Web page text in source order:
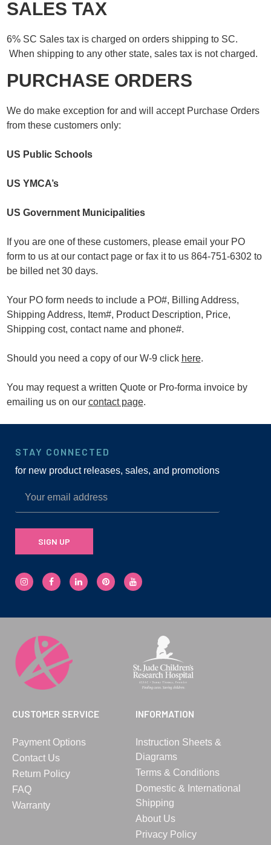
SALES TAX
6% SC Sales tax is charged on orders shipping to SC.
When shipping to any other state, sales tax is not charged.
PURCHASE ORDERS
We do make exception for and will accept Purchase Orders
from these customers only:
US Public Schools
US YMCA’s
US Government Municipalities
If you are one of these customers, please email your PO
form to us at our contact page or fax it to us 864-751-6302 to
be billed net 30 days.
Your PO form needs to include a PO#, Billing Address,
Shipping Address, Item#, Product Description, Price,
Shipping cost, contact name and phone#.
Should you need a copy of our W-9 click here.
You may request a written Quote or Pro-forma invoice by
emailing us on our contact page.
CUSTOMER SERVICE
Payment Options
Contact Us
Return Policy
FAQ
Warranty
INFORMATION
Instruction Sheets &
Diagrams
Terms & Conditions
Domestic & International
Shipping
About Us
Privacy Policy
STAY CONNECTED
for new product releases, sales, and promotions
SIGN UP